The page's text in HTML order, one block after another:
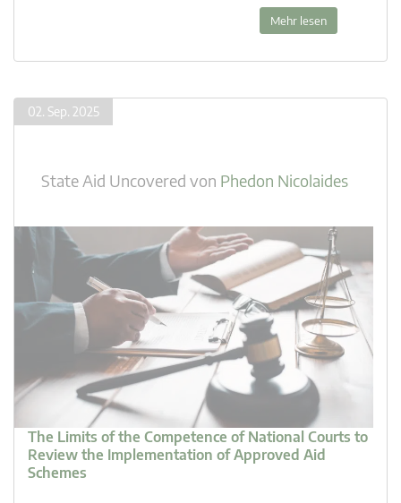
Mehr lesen
02. Sep. 2025
State Aid Uncovered von Phedon Nicolaides
The Limits of the Competence of National Courts to
Review the Implementation of Approved Aid
Schemes